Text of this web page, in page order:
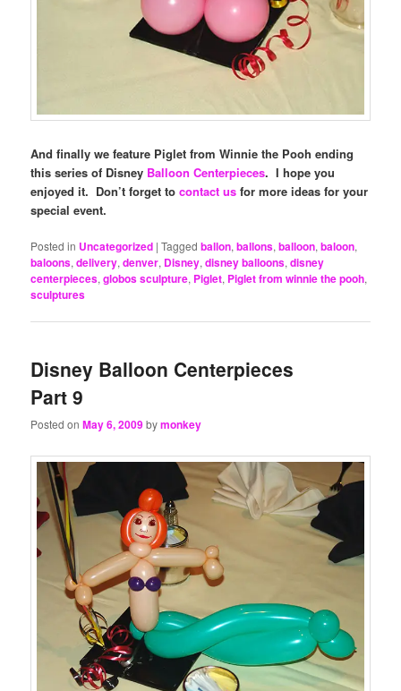
And finally we feature Piglet from Winnie the Pooh ending
this series of Disney Balloon Centerpieces. I hope you
enjoyed it. Don’t forget tocontact us for more ideas for your
special event.
Posted in Uncategorized |Tagged ballon,ballons,balloon,baloon,
baloons,delivery,denver, Disney,disney balloons,disney
centerpieces,globos sculpture, Piglet, Piglet from winnie the pooh,
sculptures
Disney Balloon Centerpieces
Part 9
Posted onMay 6, 2009bymonkey